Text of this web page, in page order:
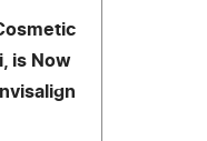
is Now